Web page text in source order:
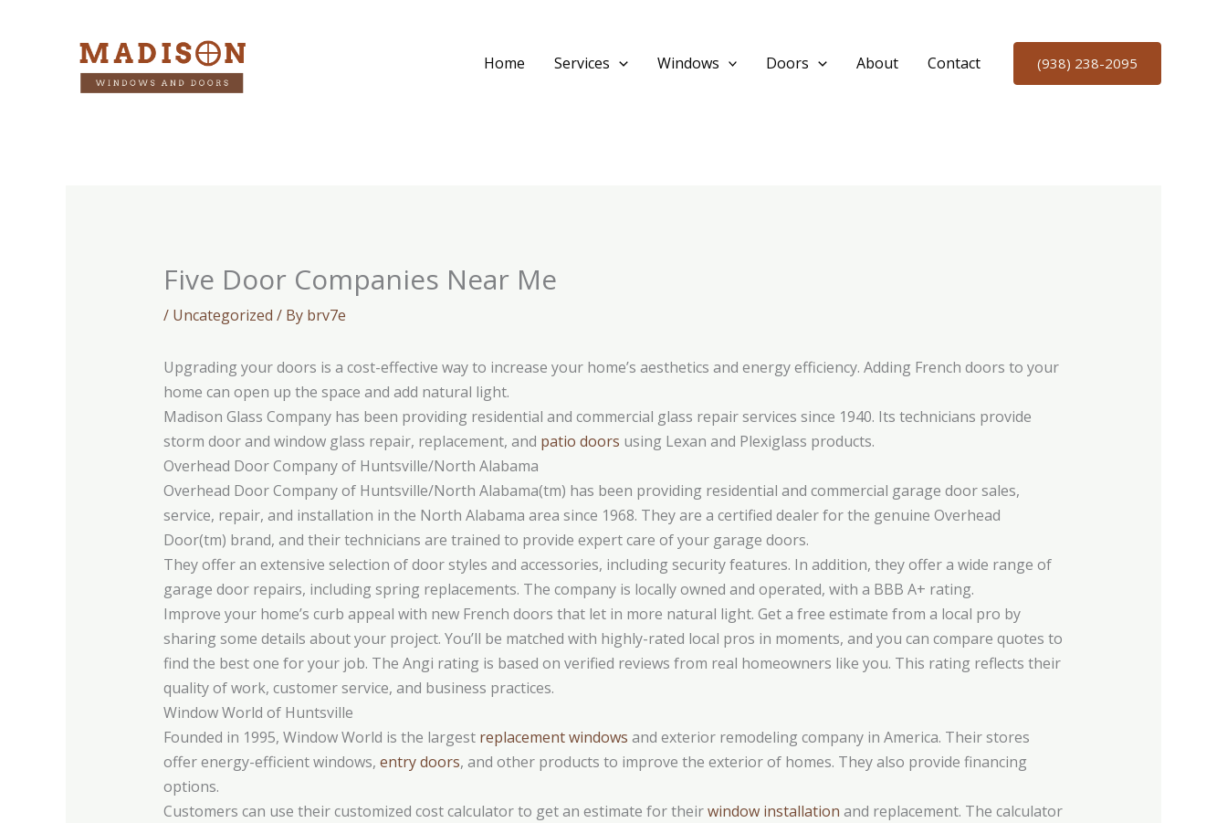
Home Services Windows Doors About Contact (938) 238-2095
Five Door Companies Near Me
/ Uncategorized / By brv7e
Upgrading your doors is a cost-effective way to increase your home’s aesthetics and energy efficiency. Adding French doors to your
home can open up the space and add natural light.
Madison Glass Company has been providing residential and commercial glass repair services since 1940. Its technicians provide
storm door and window glass repair, replacement, and patio doors using Lexan and Plexiglass products.
Overhead Door Company of Huntsville/North Alabama
Overhead Door Company of Huntsville/North Alabama(tm) has been providing residential and commercial garage door sales,
service, repair, and installation in the North Alabama area since 1968. They are a certified dealer for the genuine Overhead
Door(tm) brand, and their technicians are trained to provide expert care of your garage doors.
They offer an extensive selection of door styles and accessories, including security features. In addition, they offer a wide range of
garage door repairs, including spring replacements. The company is locally owned and operated, with a BBB A+ rating.
Improve your home’s curb appeal with new French doors that let in more natural light. Get a free estimate from a local pro by
sharing some details about your project. You’ll be matched with highly-rated local pros in moments, and you can compare quotes to
find the best one for your job. The Angi rating is based on verified reviews from real homeowners like you. This rating reflects their
quality of work, customer service, and business practices.
Window World of Huntsville
Founded in 1995, Window World is the largest replacement windows and exterior remodeling company in America. Their stores
offer energy-efficient windows, entry doors, and other products to improve the exterior of homes. They also provide financing
options.
Customers can use their customized cost calculator to get an estimate for theirwindow installation and replacement. The calculator